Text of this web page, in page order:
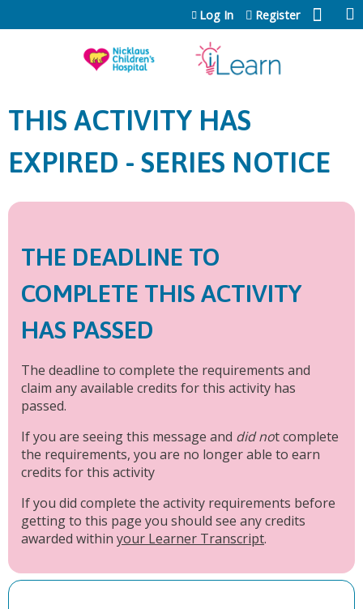
Jump to content
Log In Register
THIS ACTIVITY HAS
EXPIRED - SERIES NOTICE
THE DEADLINE TO
COMPLETE THIS ACTIVITY
HAS PASSED
The deadline to complete the requirements and
claim any available credits for this activity has
passed.
If you are seeing this message and did not complete
the requirements, you are no longer able to earn
credits for this activity
If you did complete the activity requirements before
getting to this page you should see any credits
awarded within your Learner Transcript.